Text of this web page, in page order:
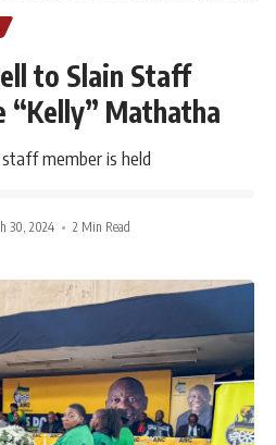
to Slain Staff
“Kelly” Mathatha
member is held
30, 2024
2 Min Read